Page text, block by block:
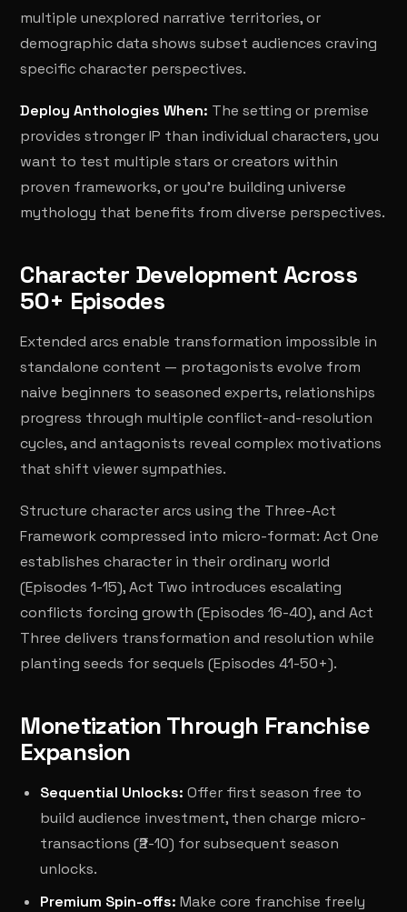
multiple unexplored narrative territories, or
demographic data shows subset audiences craving
specific character perspectives.
Deploy Anthologies When: The setting or premise
provides stronger IP than individual characters, you
want to test multiple stars or creators within
proven frameworks, or you're building universe
mythology that benefits from diverse perspectives.
Character Development Across
50+ Episodes
Extended arcs enable transformation impossible in
standalone content — protagonists evolve from
naive beginners to seasoned experts, relationships
progress through multiple conflict-and-resolution
cycles, and antagonists reveal complex motivations
that shift viewer sympathies.
Structure character arcs using the Three-Act
Framework compressed into micro-format: Act One
establishes character in their ordinary world
(Episodes 1-15), Act Two introduces escalating
conflicts forcing growth (Episodes 16-40), and Act
Three delivers transformation and resolution while
planting seeds for sequels (Episodes 41-50+).
Monetization Through Franchise
Expansion
Sequential Unlocks: Offer first season free to
build audience investment, then charge micro-
transactions (₹2-10) for subsequent season
unlocks.
Premium Spin-offs: Make core franchise freely